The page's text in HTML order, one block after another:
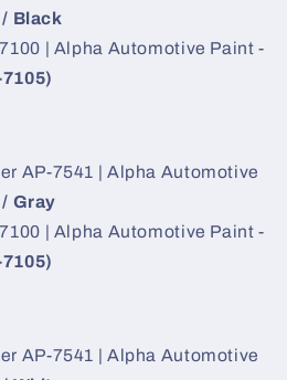
Black
| Alpha Automotive Paint -
AP-7541 | Alpha Automotive
Gray
| Alpha Automotive Paint -
AP-7541 | Alpha Automotive